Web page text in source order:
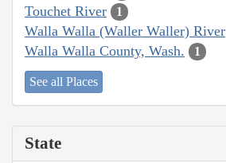
Touchet River 1
Walla Walla (Waller Waller) River
Walla Walla County, Wash. 1
See all Places
State